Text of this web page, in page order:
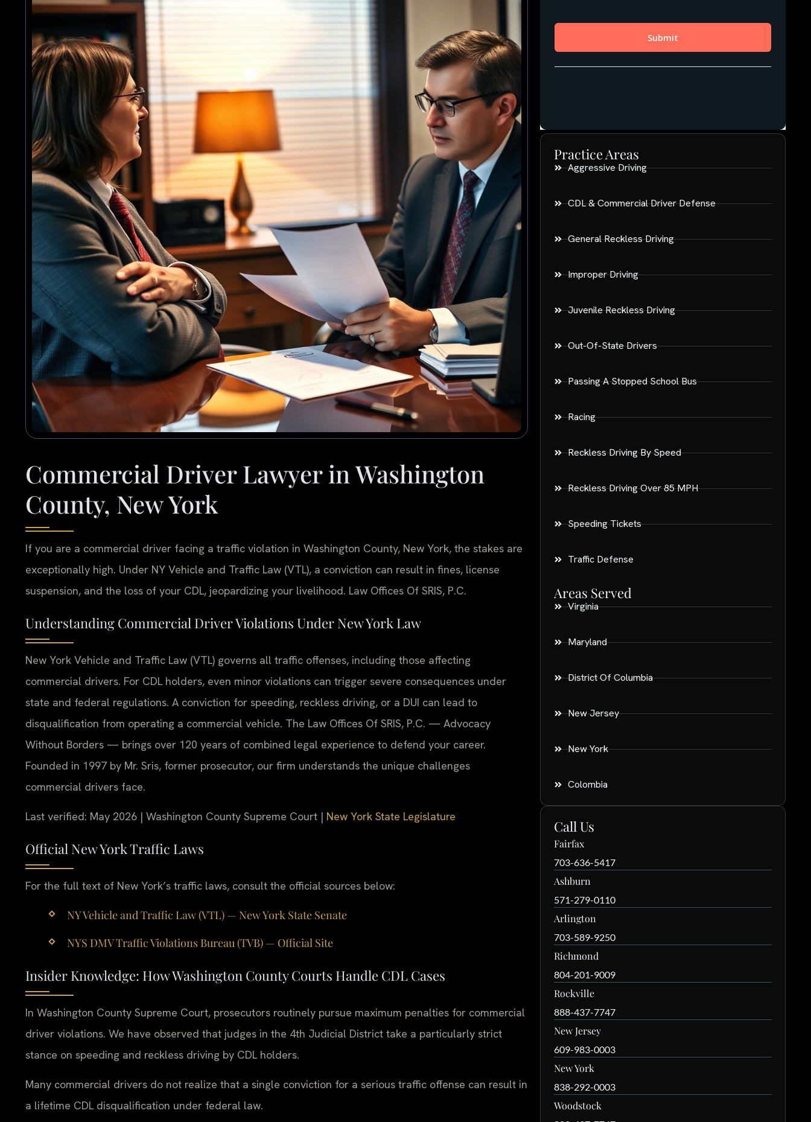
Commercial Driver Lawyer in Washington
County, New York
If you are a commercial driver facing a traffic violation in Washington County, New York, the stakes are
exceptionally high. Under NY Vehicle and Traffic Law (VTL), a conviction can result in fines, license
suspension, and the loss of your CDL, jeopardizing your livelihood. Law Offices Of SRIS, P.C.
Understanding Commercial Driver Violations Under New York Law
New York Vehicle and Traffic Law (VTL) governs all traffic offenses, including those affecting
commercial drivers. For CDL holders, even minor violations can trigger severe consequences under
state and federal regulations. A conviction for speeding, reckless driving, or a DUI can lead to
disqualification from operating a commercial vehicle. The Law Offices Of SRIS, P.C. — Advocacy
Without Borders — brings over 120 years of combined legal experience to defend your career.
Founded in 1997 by Mr. Sris, former prosecutor, our firm understands the unique challenges
commercial drivers face.
Last verified: May 2026 | Washington County Supreme Court | New York State Legislature
Official New York Traffic Laws
For the full text of New York’s traffic laws, consult the official sources below:
NY Vehicle and Traffic Law (VTL) — New York State Senate
NYS DMV Traffic Violations Bureau (TVB) — Official Site
Insider Knowledge: How Washington County Courts Handle CDL Cases
In Washington County Supreme Court, prosecutors routinely pursue maximum penalties for commercial
driver violations. We have observed that judges in the 4th Judicial District take a particularly strict
stance on speeding and reckless driving by CDL holders.
Many commercial drivers do not realize that a single conviction for a serious traffic offense can result in
a lifetime CDL disqualification under federal law.
Practice Areas
Aggressive Driving
CDL & Commercial Driver Defense
General Reckless Driving
Improper Driving
Juvenile Reckless Driving
Out-Of-State Drivers
Passing A Stopped School Bus
Racing
Reckless Driving By Speed
Reckless Driving Over 85 MPH
Speeding Tickets
Traffic Defense
Areas Served
Virginia
Maryland
District Of Columbia
New Jersey
New York
Colombia
Call Us
Fairfax
703-636-5417
Ashburn
571-279-0110
Arlington
703-589-9250
Richmond
804-201-9009
Rockville
888-437-7747
New Jersey
609-983-0003
New York
838-292-0003
Woodstock